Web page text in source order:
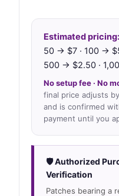
Estimated pricing:
50 → $7 · 100 →
500 → $2.50 ·
No setup fee · No
final price adjusts
and is confirmed
payment until you
🛡 Authorized
Verification
Patches bearing a